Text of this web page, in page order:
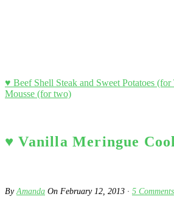
♥ Beef Shell Steak and Sweet Potatoes
Mousse (for two)
♥ Vanilla Meringue
ByAmanda On February 12, 2013 · 5 Comments